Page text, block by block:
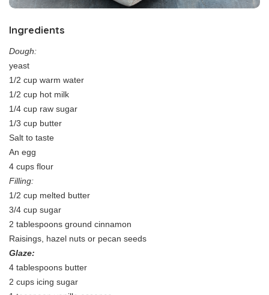
Ingredients
Dough:
yeast
1/2 cup warm water
1/2 cup hot milk
1/4 cup raw sugar
1/3 cup butter
Salt to taste
An egg
4 cups flour
Filling:
1/2 cup melted butter
3/4 cup sugar
2 tablespoons ground cinnamon
Raisings, hazel nuts or pecan seeds
Glaze:
4 tablespoons butter
2 cups icing sugar